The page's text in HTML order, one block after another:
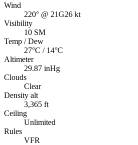
Wind
220° @ 21G26 kt
Visibility
10 SM
Temp / Dew
27°C / 14°C
Altimeter
29.87 inHg
Clouds
Clear
Density alt
3,365 ft
Ceiling
Unlimited
Rules
VFR